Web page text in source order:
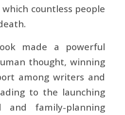
countless people
made a powerful
thought, winning
among writers and
to the launching
and family-planning